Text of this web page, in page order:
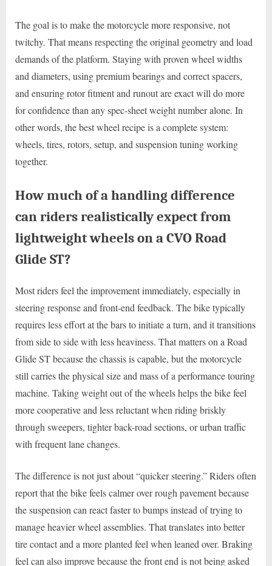
The goal is to make the motorcycle more responsive, not
twitchy. That means respecting the original geometry and load
demands of the platform. Staying with proven wheel widths
and diameters, using premium bearings and correct spacers,
and ensuring rotor fitment and runout are exact will do more
for confidence than any spec-sheet weight number alone. In
other words, the best wheel recipe is a complete system:
wheels, tires, rotors, setup, and suspension tuning working
together.
How much of a handling difference
can riders realistically expect from
lightweight wheels on a CVO Road
Glide ST?
Most riders feel the improvement immediately, especially in
steering response and front-end feedback. The bike typically
requires less effort at the bars to initiate a turn, and it transitions
from side to side with less heaviness. That matters on a Road
Glide ST because the chassis is capable, but the motorcycle
still carries the physical size and mass of a performance touring
machine. Taking weight out of the wheels helps the bike feel
more cooperative and less reluctant when riding briskly
through sweepers, tighter back-road sections, or urban traffic
with frequent lane changes.
The difference is not just about “quicker steering.” Riders often
report that the bike feels calmer over rough pavement because
the suspension can react faster to bumps instead of trying to
manage heavier wheel assemblies. That translates into better
tire contact and a more planted feel when leaned over. Braking
feel can also improve because the front end is not being asked